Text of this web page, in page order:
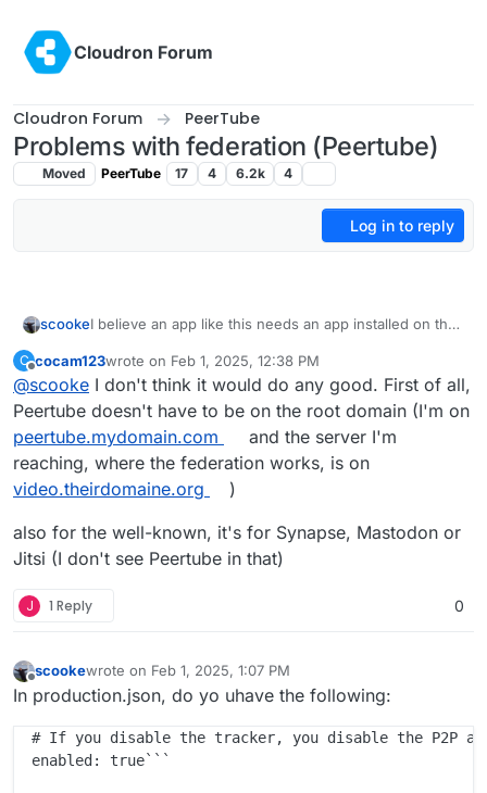
Cloudron Forum
Cloudron Forum PeerTube
Problems with federation (Peertube)
Moved PeerTube 17 4 6.2k 4
Log in to reply
scookeI believe an app like this needs an app installed on the
known set ( https://docs.cloudron.io/domains/#well-
known-locations). Are those set up?
C
Offline
cocam123wrote on Feb 1, 2025, 12:38 PM
last edited by
@scooke I don't think it would do any good. First of all,
Peertube doesn't have to be on the root domain (I'm on
peertube.mydomain.com
and the server I'm
reaching, where the federation works, is on
video.theirdomaine.org
)
also for the well-known, it's for Synapse, Mastodon or
Jitsi (I don't see Peertube in that)
J 1 Reply 0
Offline
scookewrote on Feb 1, 2025, 1:07 PM
last edited by scooke Feb 1, 2025, 1:08 PM
In production.json, do yo uhave the following:
# If you disable the tracker, you disable the P2P
  enabled: true```